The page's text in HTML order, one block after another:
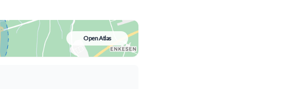
Open Atlas